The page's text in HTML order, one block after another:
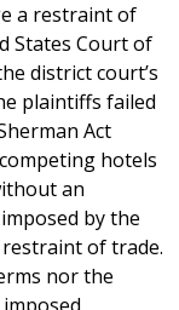
a restraint of
States Court of
district court’s
plaintiffs failed
Act
hotels
an
by the
of trade.
nor the